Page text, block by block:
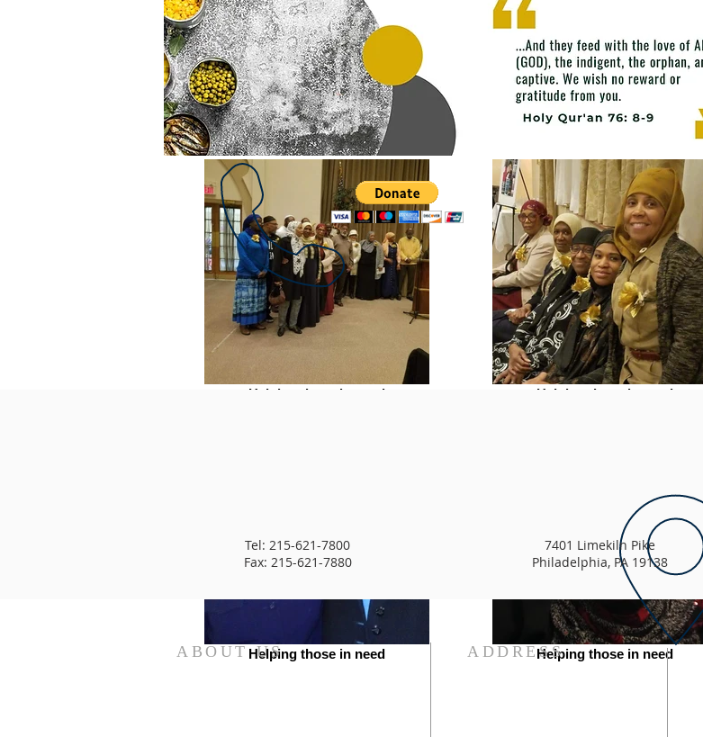
Helping those in need Helping those in need
Helping those in need Helping those in need
Tel: 215-621-7800
Fax: 215-621-7880
7401 Limekiln Pike
Philadelphia, PA 19138
ABOUT US ADDRESS